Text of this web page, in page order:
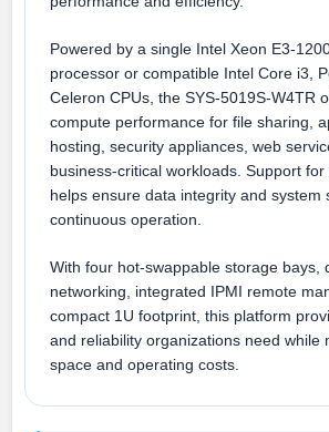
Powered by a single Intel Xeon E3-
processor or compatible Intel Core i3,
Celeron CPUs, the SYS-5019S-W4TR
compute performance for file sharing,
hosting, security appliances, web
business-critical workloads. Support
helps ensure data integrity and system
continuous operation.
With four hot-swappable storage bays,
networking, integrated IPMI remote
compact 1U footprint, this platform
and reliability organizations need while
space and operating costs.